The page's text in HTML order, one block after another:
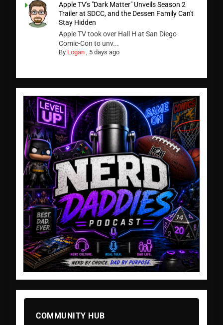
Apple TV's "Dark Matter" Unveils Season 2
Trailer at SDCC, and the Dessen Family Can't
Stay Hidden
Apple TV took over Hall H at San Diego
Comic-Con to unv...
By Logan , 5 days ago
COMMUNITY HUB